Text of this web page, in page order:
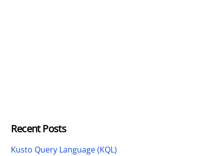
Recent Posts
Kusto Query Language (KQL)